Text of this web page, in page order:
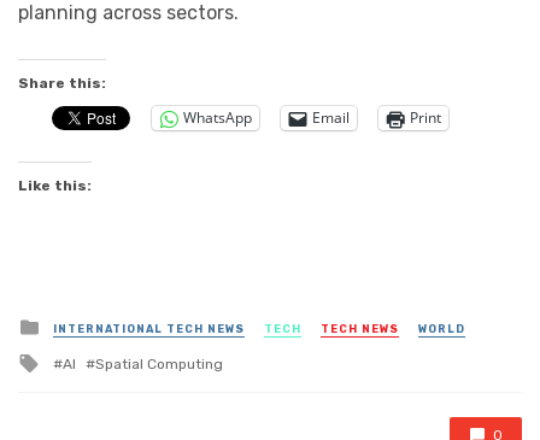
planning across sectors.
Share this:
WhatsApp Email Print
Like this:
Posted
in
INTERNATIONAL TECH NEWS TECH TECH NEWS WORLD
Tagged
AI Spatial Computing
0